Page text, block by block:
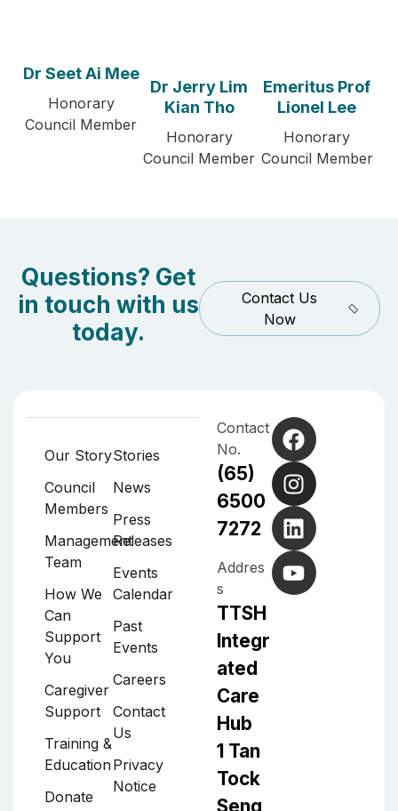
Dr Seet Ai Mee
Honorary
Council Member
Dr Jerry Lim
Kian Tho
Honorary
Council Member
Emeritus Prof
Lionel Lee
Honorary
Council Member
Questions? Get
in touch with us
today.
Contact Us
Now
Our Story
Council
Members
Management
Team
How We
Can
Support
You
Caregiver
Support
Training &
Education
Donate
Stories
News
Press
Releases
Events
Calendar
Past
Events
Careers
Contact
Us
Privacy
Notice
Contact
No.
(65)
6500
7272
Addres
s
TTSH
Integr
ated
Care
Hub
1 Tan
Tock
Seng